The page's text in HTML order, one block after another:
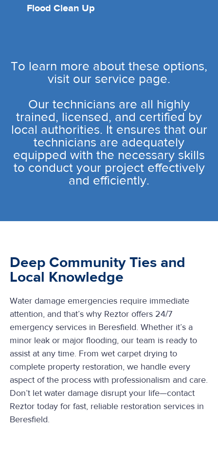
Flood Clean Up
To learn more about these options,
visit our service page.
Our technicians are all highly
trained, licensed, and certified by
local authorities. It ensures that our
technicians are adequately
equipped with the necessary skills
to conduct your project effectively
and efficiently.
Deep Community Ties and
Local Knowledge
Water damage emergencies require immediate
attention, and that’s why Reztor offers 24/7
emergency services in Beresfield. Whether it’s a
minor leak or major flooding, our team is ready to
assist at any time. From wet carpet drying to
complete property restoration, we handle every
aspect of the process with professionalism and care.
Don’t let water damage disrupt your life—contact
Reztor today for fast, reliable restoration services in
Beresfield.